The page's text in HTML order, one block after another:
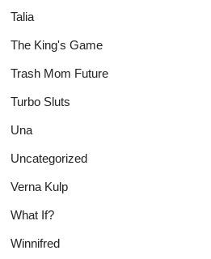
Talia
The King's Game
Trash Mom Future
Turbo Sluts
Una
Uncategorized
Verna Kulp
What If?
Winnifred